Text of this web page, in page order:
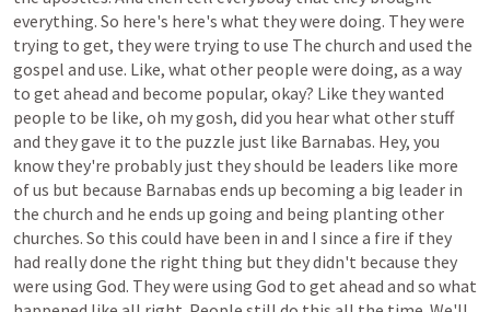
everything. So here's here's what theywere doing. Theywere
trying to get, theywere trying to use The church and used the
gospel and use. Like, what other people were doing, as a way
to get ahead and become popular, okay? Like theywanted
people to be like, oh mygosh, did you hearwhat otherstuff
and theygave it to the puzzle just like Barnabas. Hey, you
know they're probably just theyshould be leaders like more
ofus but because Barnabas ends up becoming a big leader in
the church and he ends up going and being planting other
churches. So this could have been in and I since a fire if they
had reallydone the right thing but theydidn't because they
were using God. Theywere using God to get ahead and so what